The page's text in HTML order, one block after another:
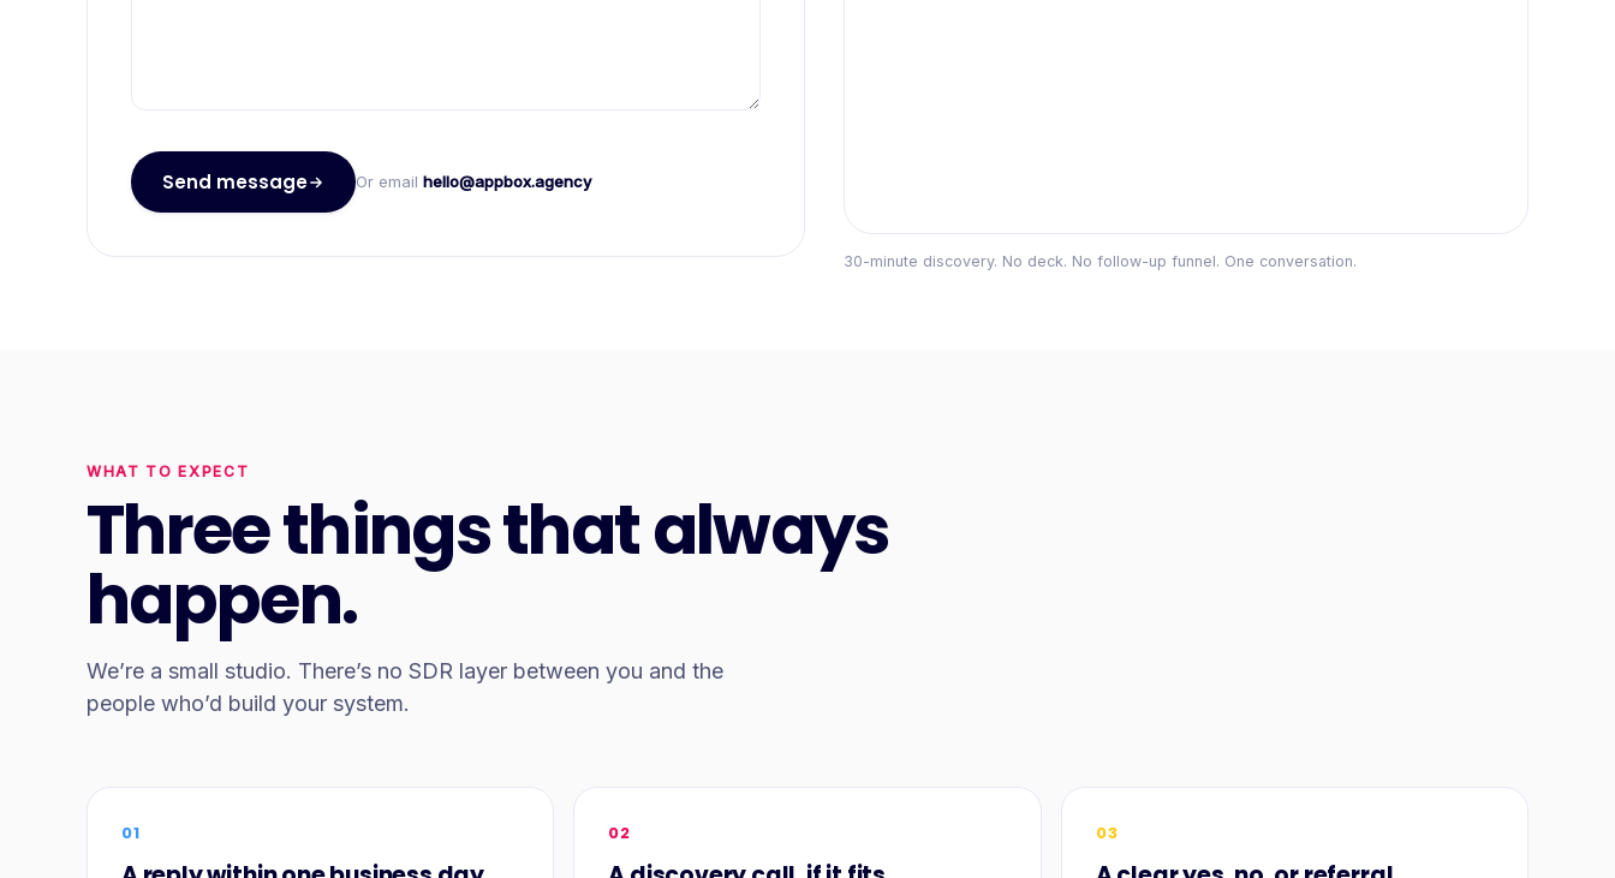
Send message Or email hello@appbox.agency
30-minute discovery. No deck. No follow-up funnel. One conversation.
WHAT TO EXPECT
Three things that always
happen.
We’re a small studio. There’s no SDR layer between you and the
people who’d build your system.
01 02 03